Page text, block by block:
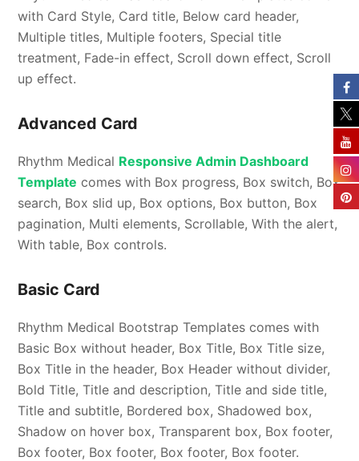
with Card Style, Card title, Below card header,
Multiple titles, Multiple footers, Special title
treatment, Fade-in effect, Scroll down effect, Scroll
up effect.
Advanced Card
Rhythm Medical Responsive Admin Dashboard
Template comes with Box progress, Box switch, Box
search, Box slid up, Box options, Box button, Box
pagination, Multi elements, Scrollable, With the alert,
With table, Box controls.
Basic Card
Rhythm Medical Bootstrap Templates comes with
Basic Box without header, Box Title, Box Title size,
Box Title in the header, Box Header without divider,
Bold Title, Title and description, Title and side title,
Title and subtitle, Bordered box, Shadowed box,
Shadow on hover box, Transparent box, Box footer,
Box footer, Box footer, Box footer, Box footer.